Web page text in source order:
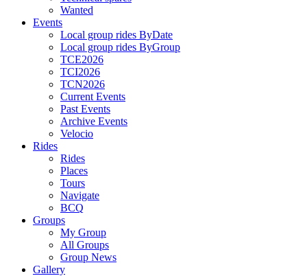
Wanted
Events
Local group rides ByDate
Local group rides ByGroup
TCE2026
TCI2026
TCN2026
Current Events
Past Events
Archive Events
Velocio
Rides
Rides
Places
Tours
Navigate
BCQ
Groups
My Group
All Groups
Group News
Gallery